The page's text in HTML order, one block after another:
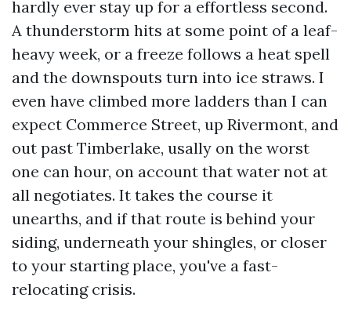
hardly ever stay up for a effortless second.
A thunderstorm hits at some point of a leaf-
heavy week, or a freeze follows a heat spell
and the downspouts turn into ice straws. I
even have climbed more ladders than I can
expect Commerce Street, up Rivermont, and
out past Timberlake, usally on the worst
one can hour, on account that water not at
all negotiates. It takes the course it
unearths, and if that route is behind your
siding, underneath your shingles, or closer
to your starting place, you've a fast-
relocating crisis.